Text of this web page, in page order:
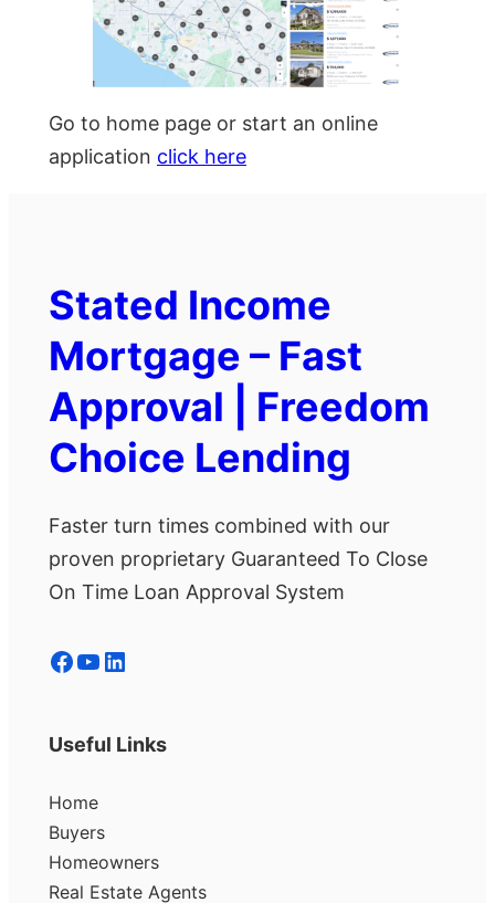
Go to home page or start an online
application click here
Stated Income
Mortgage – Fast
Approval | Freedom
Choice Lending
Faster turn times combined with our
proven proprietary Guaranteed To Close
On Time Loan Approval System
Facebook YouTube LinkedIn
Useful Links
Home
Buyers
Homeowners
Real Estate Agents